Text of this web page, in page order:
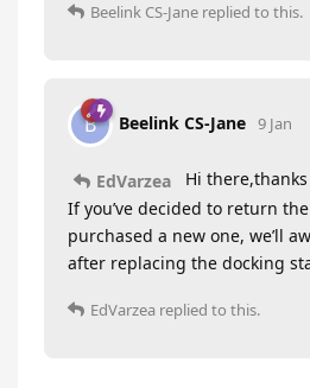
Beelink CS-Jane replied to this.
B Beelink CS-Jane 9 Jan
EdVarzea
Hi
If you’ve decided to return
purchased a new one, we’ll
after replacing the docking
EdVarzea replied to this.